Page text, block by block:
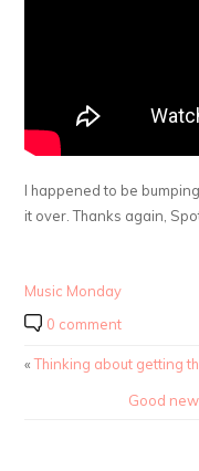
I happened to be
it over. Thanks again,
Music Monday
0 comment
«Thinking about getting
Good